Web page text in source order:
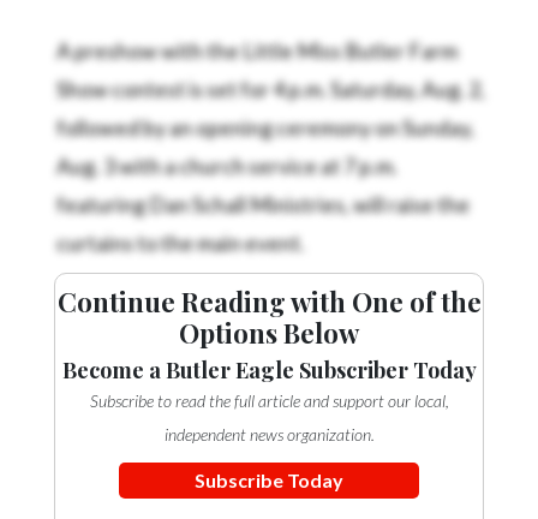
A preshow with the Little Miss Butler Farm
Show contest is set for 4 p.m. Saturday, Aug. 2,
followed by an opening ceremony on Sunday,
Aug. 3 with a church service at 7 p.m.
featuring Dan Schall Ministries, will raise the
curtains to the main event.
Continue Reading with One of the
Options Below
Become a Butler Eagle Subscriber Today
Subscribe to read the full article and support our local,
independent news organization.
Subscribe Today